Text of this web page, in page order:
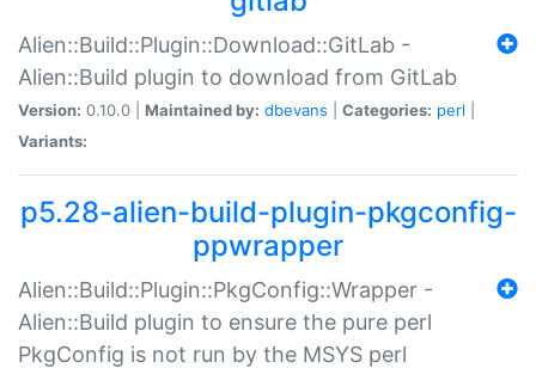
Alien::Build::Plugin::Download::GitLab -
Alien::Build plugin to download from GitLab
Version: 0.10.0 | Maintained by: dbevans Categories: perl
Variants:
p5.28-alien-build-plugin-pkgconfig-
ppwrapper
Alien::Build::Plugin::PkgConfig::Wrapper -
Alien::Build plugin to ensure the pure perl
PkgConfig is not run by the MSYS perl